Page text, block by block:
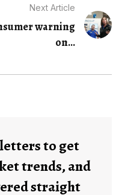
Next Article
warning
on...
to get
trends, and
straight